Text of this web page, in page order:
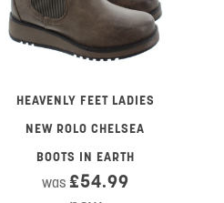
HEAVENLY FEET LADIES
NEW ROLO CHELSEA
BOOTS IN EARTH
was £54.99